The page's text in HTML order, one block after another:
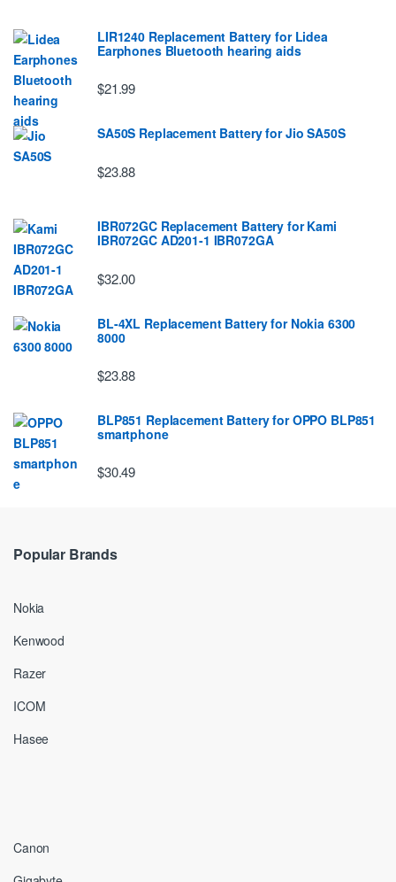
LIR1240 Replacement Battery for Lidea
Earphones Bluetooth hearing aids
$21.99
SA50S Replacement Battery for Jio SA50S
$23.88
IBR072GC Replacement Battery for Kami
IBR072GC AD201-1 IBR072GA
$32.00
BL-4XL Replacement Battery for Nokia 6300
8000
$23.88
BLP851 Replacement Battery for OPPO BLP851
smartphone
$30.49
Popular Brands
Nokia
Kenwood
Razer
ICOM
Hasee
Canon